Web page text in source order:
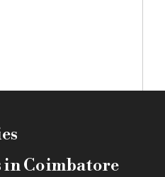
Coimbatore